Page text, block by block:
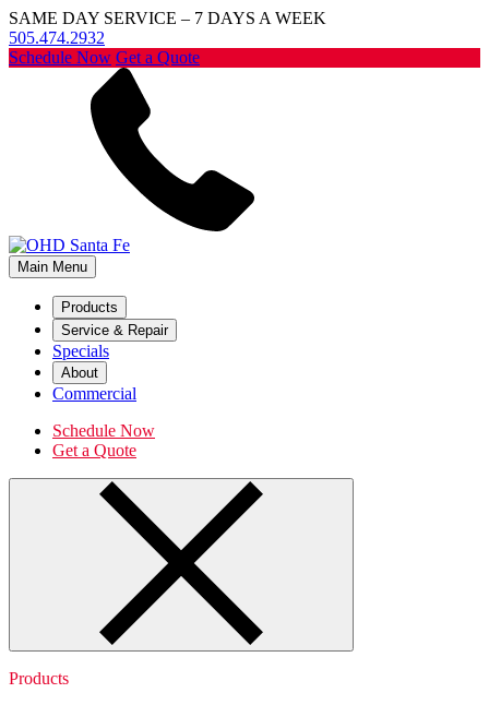
SAME DAY SERVICE – 7 DAYS A WEEK
505.474.2932
Schedule Now Get a Quote
Main Menu
Products
Service & Repair
Specials
About
Commercial
Schedule Now
Get a Quote
Products